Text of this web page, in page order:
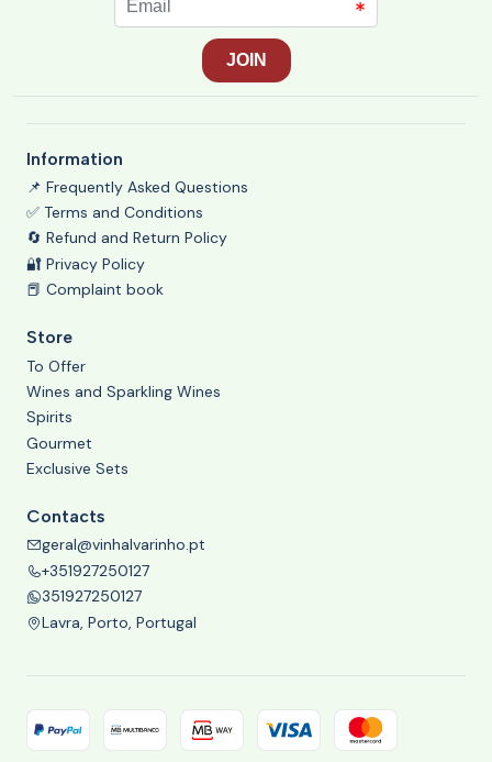
Information
📌 Frequently Asked Questions
✅ Terms and Conditions
🔄 Refund and Return Policy
🔐 Privacy Policy
📕 Complaint book
Store
To Offer
Wines and Sparkling Wines
Spirits
Gourmet
Exclusive Sets
Contacts
geral@vinhalvarinho.pt
+351927250127
351927250127
Lavra, Porto, Portugal